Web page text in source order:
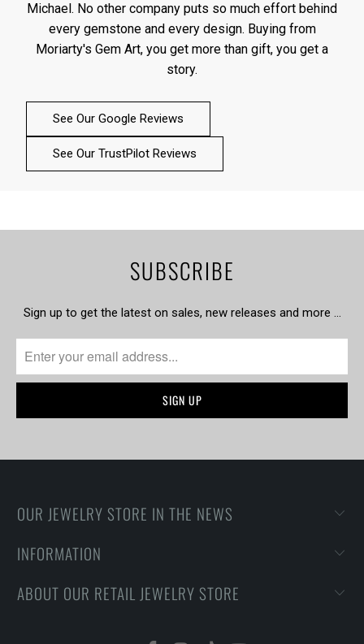
Michael. No other company puts so much effort behind
every gemstone and every design. Buying from
Moriarty's Gem Art, you get more than gift, you get a
story.
See Our Google Reviews
See Our TrustPilot Reviews
SUBSCRIBE
Sign up to get the latest on sales, new releases and more …
OUR JEWELRY STORE IN THE NEWS
INFORMATION
ABOUT OUR RETAIL JEWELRY STORE